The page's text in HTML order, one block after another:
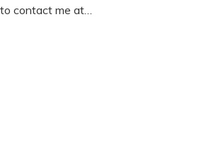
contact me at…